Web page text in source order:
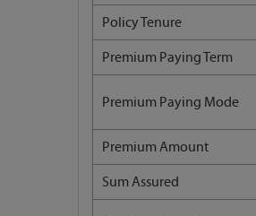
Policy Tenure
Premium Paying Term
Premium Paying Mode
Premium Amount
Sum Assured